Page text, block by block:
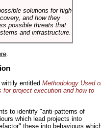
solutions for high
and how they
possible threats that
and infrastructure.
entitled Methodology Used
project execution and how to
to identify "anti-patterns of
which lead projects into
these into behaviours